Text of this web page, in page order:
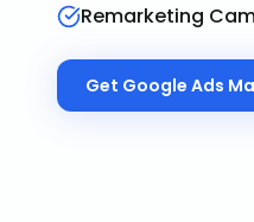
Remarketing
Get Google Ads